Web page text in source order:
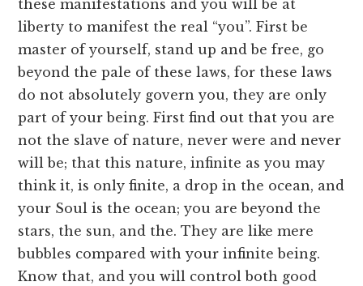
these manifestations and you will be at
liberty to manifest the real “you”. First be
master of yourself, stand up and be free, go
beyond the pale of these laws, for these laws
do not absolutely govern you, they are only
part of your being. First find out that you are
not the slave of nature, never were and never
will be; that this nature, infinite as you may
think it, is only finite, a drop in the ocean, and
your Soul is the ocean; you are beyond the
stars, the sun, and the. They are like mere
bubbles compared with your infinite being.
Know that, and you will control both good